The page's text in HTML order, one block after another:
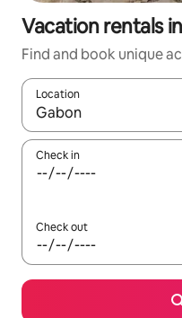
Vacation rentals
Find and book unique
Location
When results are
Check in
Check out